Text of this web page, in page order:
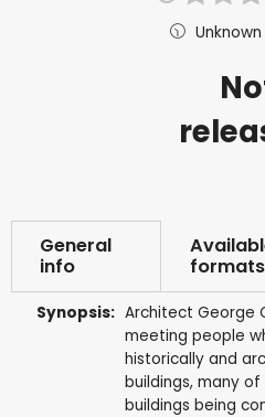
Unknown
General
info
formats
Synopsis: Architect George
meeting people
historically and
buildings, many
buildings being